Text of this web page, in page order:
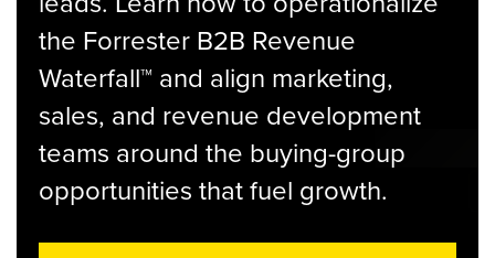
the Forrester B2B Revenue
Waterfall™ and align marketing,
sales, and revenue development
teams around the buying-group
opportunities that fuel growth.